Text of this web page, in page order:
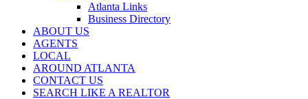
Atlanta Links
Business Directory
ABOUT US
AGENTS
LOCAL
AROUND ATLANTA
CONTACT US
SEARCH LIKE A REALTOR